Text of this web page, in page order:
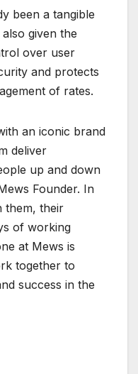
been a tangible
given the
over user
and protects
of rates.
an iconic brand
deliver
up and down
Founder. In
them, their
of working
at Mews is
together to
success in the